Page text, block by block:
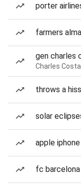
porter
farmers
gen charles
Charles
throws a
solar
apple
fc